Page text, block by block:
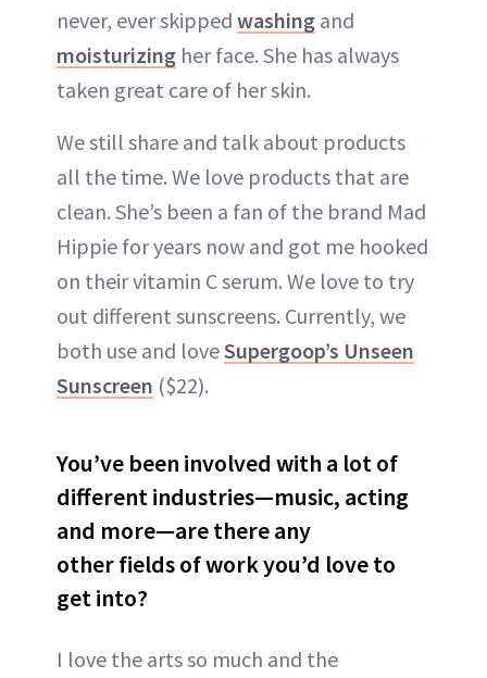
never, ever skipped washing and
moisturizing her face. She has always
taken great care of her skin.
We still share and talk about products
all the time. We love products that are
clean. She’s been a fan of the brand Mad
Hippie for years now and got me hooked
on their vitamin C serum. We love to try
out different sunscreens. Currently, we
both use and loveSupergoop’s Unseen
Sunscreen ($22).
You’ve been involved with a lot of
different industries—music, acting
and more—are there any
otherfields of work you’d love to
get into?
I love the arts so much and the